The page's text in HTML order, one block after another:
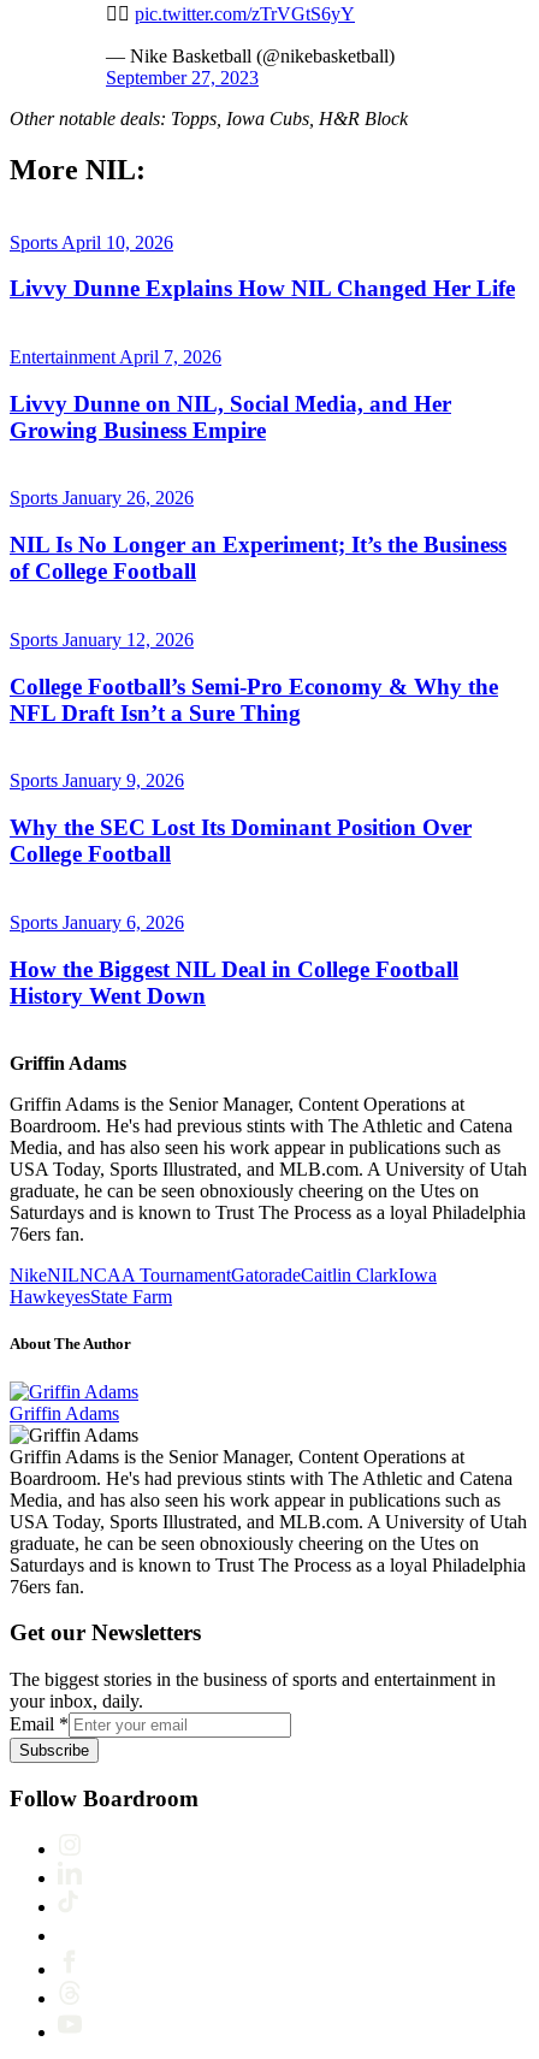
👷‍♀️ pic.twitter.com/zTrVGtS6yY
— Nike Basketball (@nikebasketball)
September 27, 2023
Other notable deals: Topps, Iowa Cubs, H&R Block
More NIL:
Sports April 10, 2026
Livvy Dunne Explains How NIL Changed Her Life
Entertainment April 7, 2026
Livvy Dunne on NIL, Social Media, and Her
Growing Business Empire
Sports January 26, 2026
NIL Is No Longer an Experiment; It’s the Business
of College Football
Sports January 12, 2026
College Football’s Semi-Pro Economy & Why the
NFL Draft Isn’t a Sure Thing
Sports January 9, 2026
Why the SEC Lost Its Dominant Position Over
College Football
Sports January 6, 2026
How the Biggest NIL Deal in College Football
History Went Down
Griffin Adams
Griffin Adams is the Senior Manager, Content Operations at
Boardroom. He's had previous stints with The Athletic and Catena
Media, and has also seen his work appear in publications such as
USA Today, Sports Illustrated, and MLB.com. A University of Utah
graduate, he can be seen obnoxiously cheering on the Utes on
Saturdays and is known to Trust The Process as a loyal Philadelphia
76ers fan.
NikeNILNCAA TournamentGatoradeCaitlin ClarkIowa
HawkeyesState Farm
About The Author
Griffin Adams
Griffin Adams is the Senior Manager, Content Operations at
Boardroom. He's had previous stints with The Athletic and Catena
Media, and has also seen his work appear in publications such as
USA Today, Sports Illustrated, and MLB.com. A University of Utah
graduate, he can be seen obnoxiously cheering on the Utes on
Saturdays and is known to Trust The Process as a loyal Philadelphia
76ers fan.
Get our Newsletters
The biggest stories in the business of sports and entertainment in
your inbox, daily.
Email *
Subscribe
Follow Boardroom